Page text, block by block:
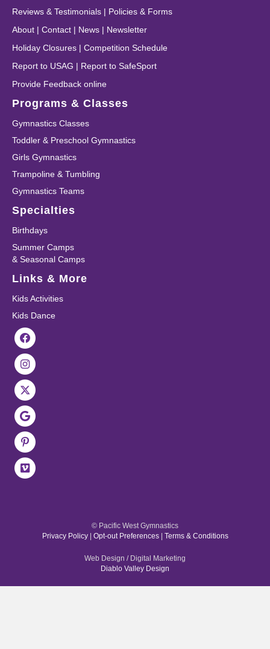
Reviews & Testimonials | Policies & Forms
About | Contact | News | Newsletter
Holiday Closures | Competition Schedule
Report to USAG | Report to SafeSport
Provide Feedback online
Programs & Classes
Gymnastics Classes
Toddler & Preschool Gymnastics
Girls Gymnastics
Trampoline & Tumbling
Gymnastics Teams
Specialties
Birthdays
Summer Camps
& Seasonal Camps
Links & More
Kids Activities
Kids Dance
© Pacific West Gymnastics
Privacy Policy| Opt-out Preferences| Terms & Conditions
Web Design / Digital Marketing
Diablo Valley Design